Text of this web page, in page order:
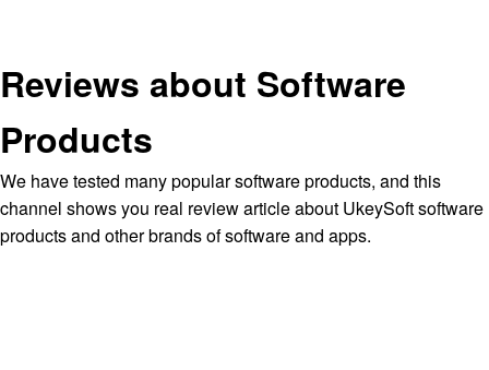
Reviews about Software
Products
We have tested many popular software products, and this
channel shows you real review article about UkeySoft software
products and other brands of software and apps.